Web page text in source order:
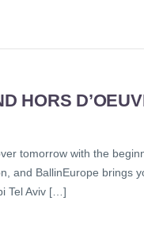
HORS
tomorrow with the
and BallinEurope brings
Tel Aviv […]